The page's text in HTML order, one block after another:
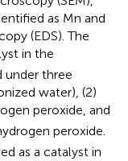
as Mn and
(EDS). The
in the
under three
water), (2)
peroxide, and
peroxide.
as a catalyst in